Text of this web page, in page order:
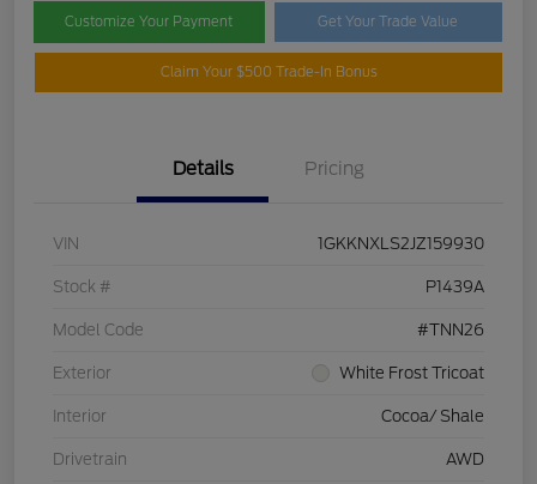
Customize Your Payment Get Your Trade Value
Claim Your $500 Trade-In Bonus
Details Pricing
VIN 1GKKNXLS2JZ159930
Stock # P1439A
Model Code #TNN26
Exterior White Frost Tricoat
Interior Cocoa/ Shale
Drivetrain AWD